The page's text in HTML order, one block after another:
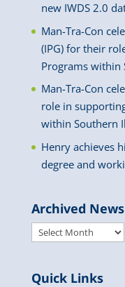
new IWDS 2.0
Man-Tra-Con
(IPG) for their
Programs within
Man-Tra-Con
role in
within Southern
Henry achieves
degree and
Archived News
Archived
Quick Links